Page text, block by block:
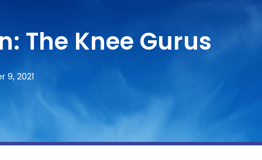
The Knee Gurus
9, 2021